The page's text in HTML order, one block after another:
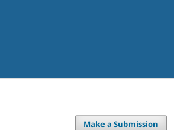
Make a Submission